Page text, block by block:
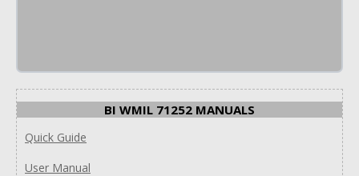
BI WMIL 71252 MANUALS
Quick Guide
User Manual